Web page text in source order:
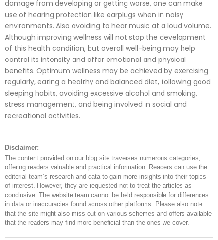
damage from developing or getting worse, one can make
use of hearing protection like earplugs when in noisy
environments. Also avoiding to hear music at a loud volume.
Although improving wellness will not stop the development
of this health condition, but overall well-being may help
control its intensity and offer emotional and physical
benefits. Optimum wellness may be achieved by exercising
regularly, eating a healthy and balanced diet, following good
sleeping habits, avoiding excessive alcohol and smoking,
stress management, and being involved in social and
recreational activities.
Disclaimer:
The content provided on our blog site traverses numerous categories,
offering readers valuable and practical information. Readers can use the
editorial team’s research and data to gain more insights into their topics
of interest. However, they are requested not to treat the articles as
conclusive. The website team cannot be held responsible for differences
in data or inaccuracies found across other platforms. Please also note
that the site might also miss out on various schemes and offers available
that the readers may find more beneficial than the ones we cover.